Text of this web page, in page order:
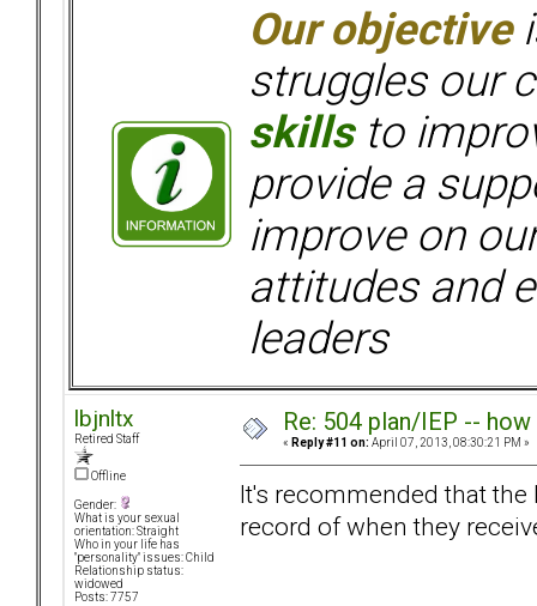
Our objective
struggles our
skillsto
provide a
improve on
attitudes and
leaders
lbjnltx
Retired Staff
Offline
Gender:
What is your sexual
orientation: Straight
Who in your life has
"personality" issues: Child
Relationship status:
widowed
Posts: 7757
Re: 504 plan/IEP --
« Reply #11 on: April 07, 2013, 08:30:21 PM »
It's recommended that
record of when they